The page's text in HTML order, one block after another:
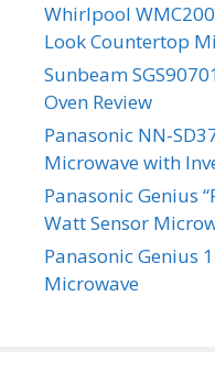
Whirlpool
Look Countertop
Sunbeam
Oven Review
Panasonic NN-
Microwave with
Panasonic Genius
Watt Sensor
Panasonic Genius
Microwave